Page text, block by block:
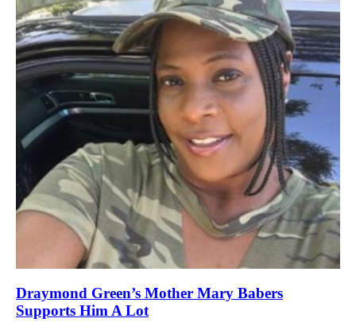
Draymond Green’s Mother Mary Babers
Supports Him A Lot